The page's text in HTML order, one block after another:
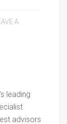
A
leading
advisors